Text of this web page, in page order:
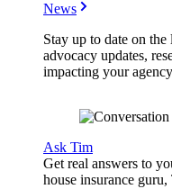
News
Stay up to date on
advocacy updates,
impacting your
Ask Tim
Get real answers to
house insurance